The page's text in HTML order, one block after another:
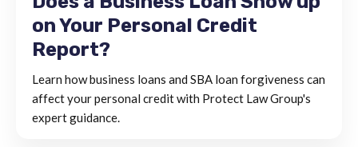
on Your Personal Credit
Report?
Learn how business loans and SBA loan forgiveness can
affect your personal credit with Protect Law Group's
expert guidance.